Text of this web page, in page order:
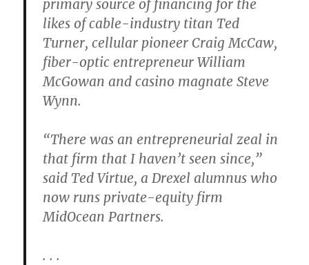
primary source of financing for the
likes of cable-industry titan Ted
Turner, cellular pioneer Craig McCaw,
fiber-optic entrepreneur William
McGowan and casino magnate Steve
Wynn.
“There was an entrepreneurial zeal in
that firm that I haven’t seen since,”
said Ted Virtue, a Drexel alumnus who
now runs private-equity firm
MidOcean Partners.
. . .